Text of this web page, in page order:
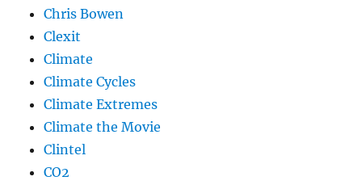
Chris Bowen
Clexit
Climate
Climate Cycles
Climate Extremes
Climate the Movie
Clintel
CO2